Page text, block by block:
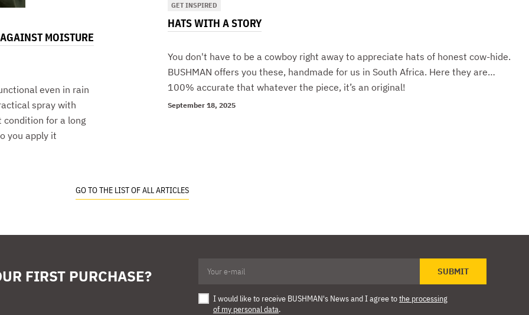
MOISTURE
even in rain
spray with
for a long
you apply it
GET INSPIRED
HATS WITH A STORY
You don't have to be a cowboy right away to appreciate hats of honest cow-hide.
BUSHMAN offers you these, handmade for us in South Africa. Here they are…
100% accurate that whatever the piece, it’s an original!
September 18, 2025
GO TO THE LIST OF ALL ARTICLES
FIRST PURCHASE? SUBMIT
I would like to receive BUSHMAN's News and I agree tothe processing
of my personal data.